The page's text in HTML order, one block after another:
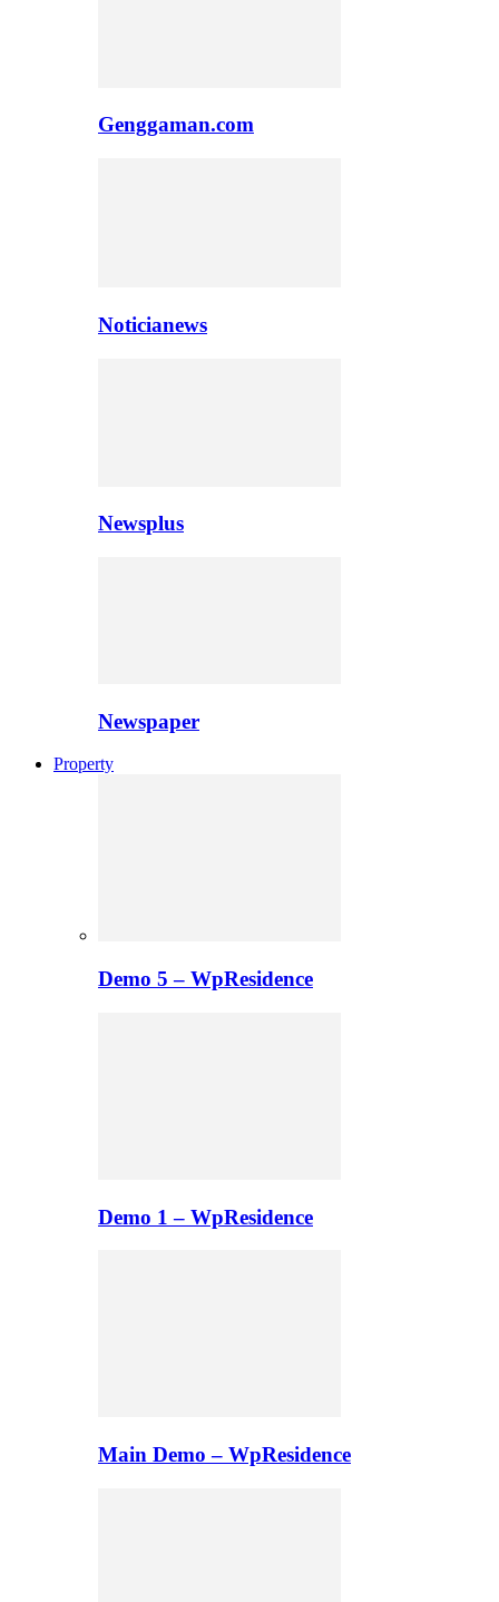
Genggaman.com
Noticianews
Newsplus
Newspaper
Property
Demo 5 – WpResidence
Demo 1 – WpResidence
Main Demo – WpResidence